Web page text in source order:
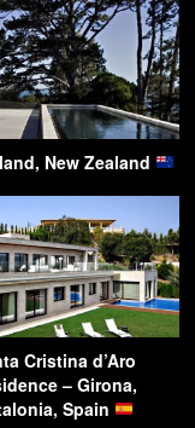
New Zealand
Cristina d’Aro
– Girona,
Spain